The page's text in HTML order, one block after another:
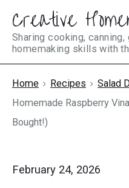
Skip
content
Creative
Sharing cooking, canning,
homemaking skills with
Home Recipes
Salad
Homemade Raspberry
Bought!)
February 24, 2026